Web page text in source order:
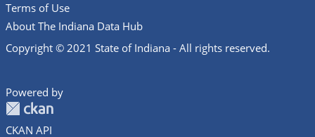
Terms of Use
About The Indiana Data Hub
Copyright © 2021 State of Indiana - All rights reserved.
Powered by
CKAN API